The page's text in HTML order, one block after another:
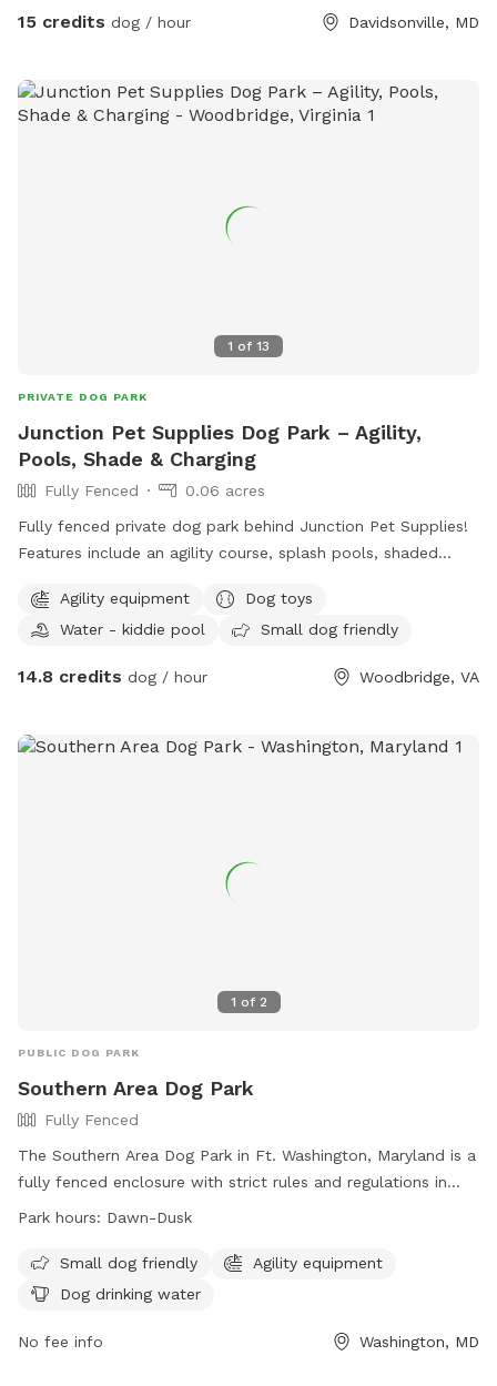
15 credits dog / hour Davidsonville, MD
1 of 13
PRIVATE DOG PARK
Junction Pet Supplies Dog Park – Agility,
Pools, Shade & Charging
Fully Fenced
0.06 acres
Fully fenced private dog park behind Junction Pet Supplies!
Features include an agility course, splash pools, shaded
playdates, or hosting dog birthday parties. Shop the pet
store before or after your visit for treats, toys, and more.
Agility equipment
Dog toys
Water - kiddie pool
Small dog friendly
14.8 credits dog / hour Woodbridge, VA
1 of 2
PUBLIC DOG PARK
Southern Area Dog Park
Fully Fenced
The Southern Area Dog Park in Ft. Washington, Maryland is a
fully fenced enclosure with strict rules and regulations in
place to ensure the safety and enjoyment of all visitors.
leash on hand at all times. Only three dogs per handler are
allowed in the park, and aggressive or noisy dogs are not
any damages caused. The park offers amenities such as
Park hours: Dawn-Dusk
Small dog friendly
Agility equipment
Dog drinking water
No fee info Washington, MD